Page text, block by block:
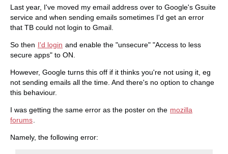
Last year, I've moved my email address over to Google's Gsuite
service and when sending emails sometimes I'd get an error
that TB could not login to Gmail.
So then I'd login and enable the "unsecure" "Access to less
secure apps" to ON.
However, Google turns this off if it thinks you're not using it, eg
not sending emails all the time. And there's no option to change
this behaviour.
I was getting the same error as the poster on the mozilla
forums
Namely, the following error: